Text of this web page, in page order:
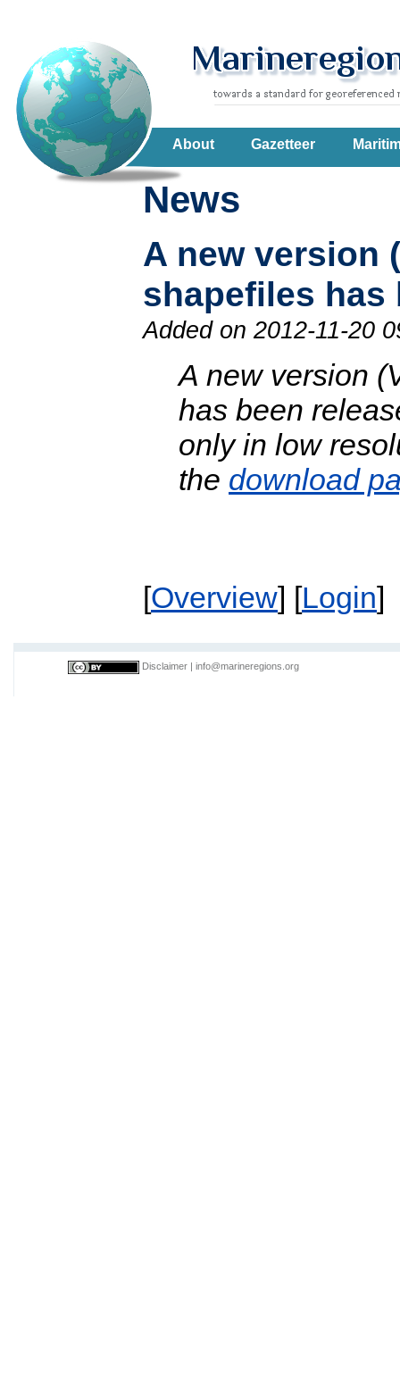
About Gazetteer
News
A new version
shapefiles has
Added on 2012-11-20
A new version
has been
only in low
the download
[Overview] [Login]
Disclaimer info@marineregions.org